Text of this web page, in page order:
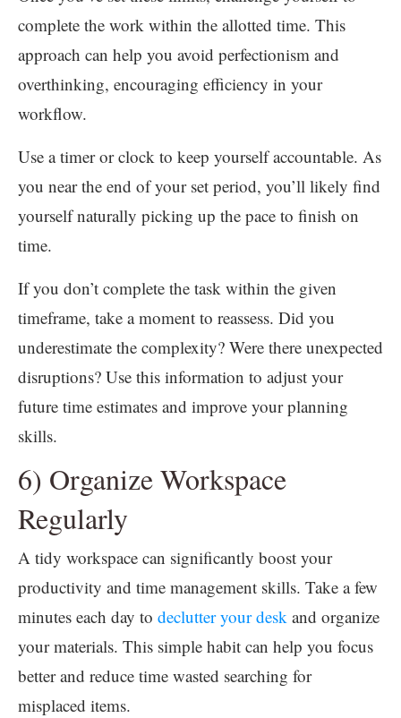
complete the work within the allotted time. This
approach can help you avoid perfectionism and
overthinking, encouraging efficiency in your
workflow.
Use a timer or clock to keep yourself accountable. As
you near the end of your set period, you’ll likely find
yourself naturally picking up the pace to finish on
time.
If you don’t complete the task within the given
timeframe, take a moment to reassess. Did you
underestimate the complexity? Were there unexpected
disruptions? Use this information to adjust your
future time estimates and improve your planning
skills.
6) Organize Workspace
Regularly
A tidy workspace can significantly boost your
productivity and time management skills. Take a few
minutes each day to declutter your desk and organize
your materials. This simple habit can help you focus
better and reduce time wasted searching for
misplaced items.